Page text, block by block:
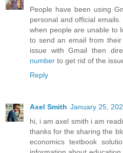
People have been using
personal and official
when people are unable to
to send an email from
issue with Gmail then
number to get rid of the
Reply
Axel Smith January 25,
hi, i am axel smith i am
thanks for the sharing the
economics textbook